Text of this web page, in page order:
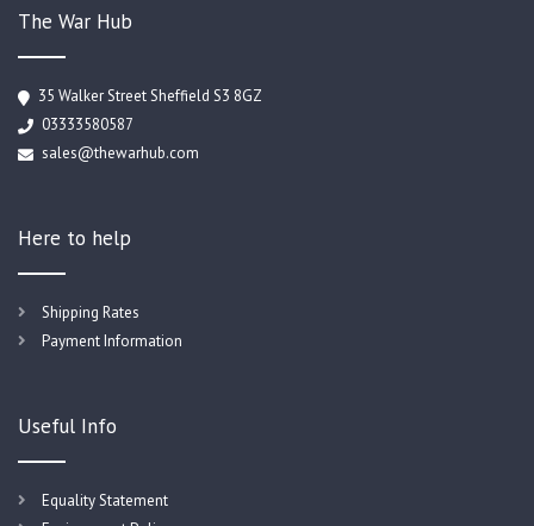
The War Hub
35 Walker Street Sheffield S3 8GZ
03333580587
sales@thewarhub.com
Here to help
Shipping Rates
Payment Information
Useful Info
Equality Statement